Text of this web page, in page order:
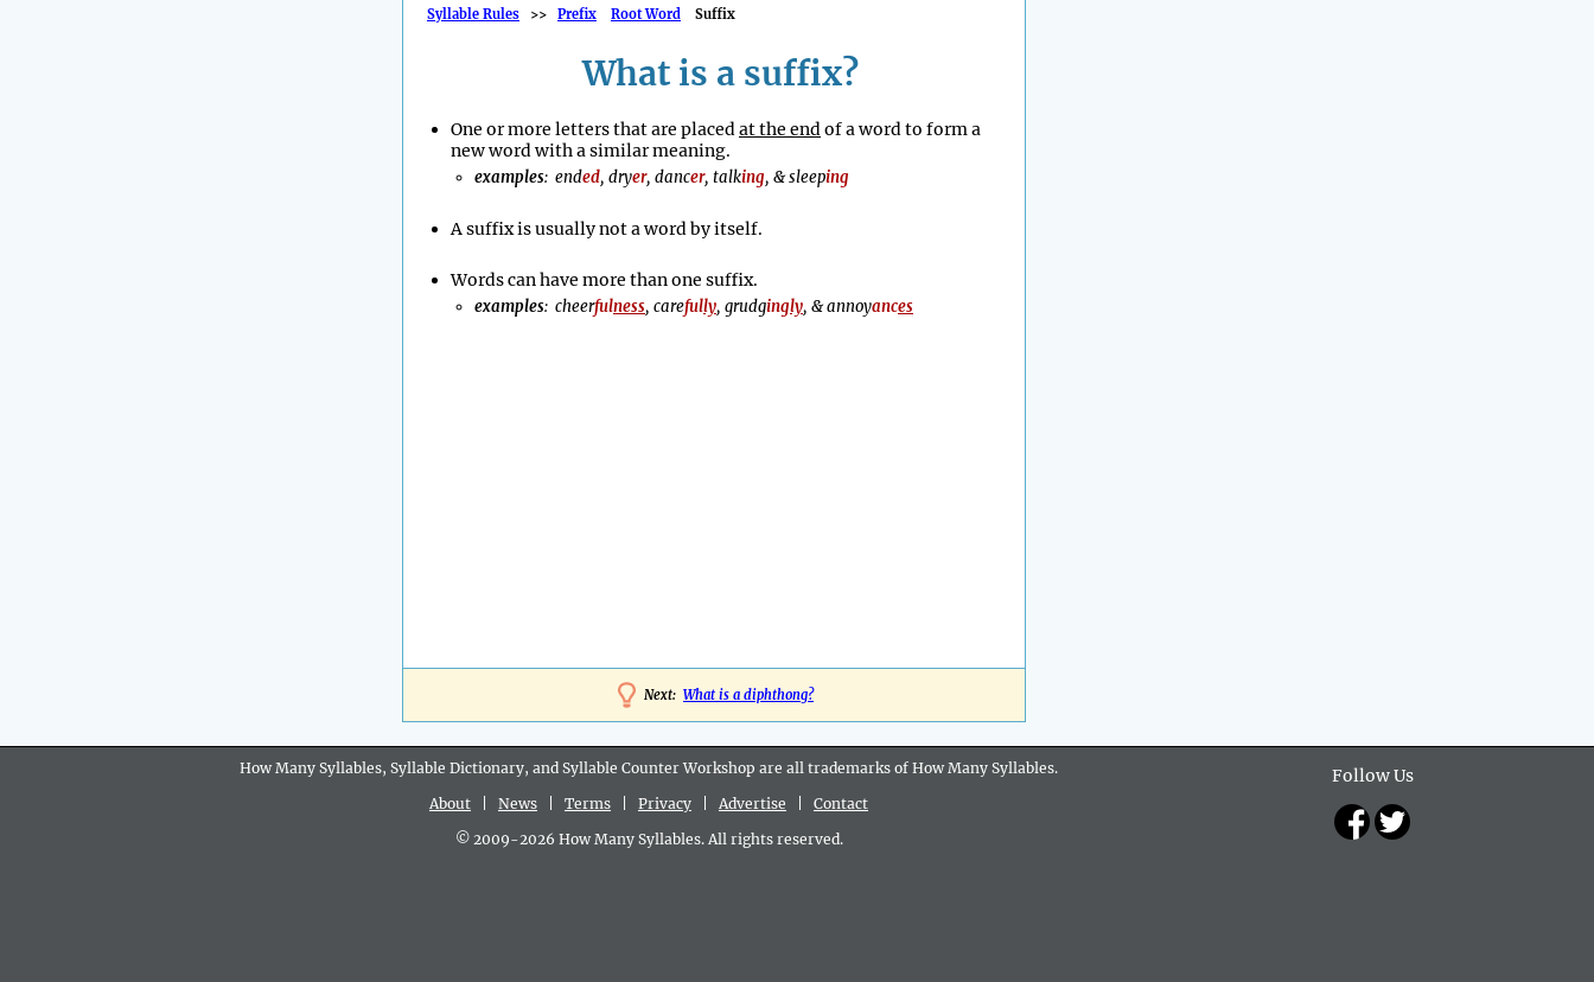
Syllable Rules >> Prefix Root Word Suffix
What is a suffix?
One or more letters that are placedat the endof a word to form a
new word with a similar meaning.
examples: ended, dryer, dancer, talking, & sleeping
A suffix is usually not a word by itself.
Words can have more than one suffix.
examples: cheerfulness, carefully, grudgingly, & annoyances
Next: What is a diphthong?
Follow Us
How Many Syllables, Syllable Dictionary, and Syllable Counter Workshop are all trademarks of How Many Syllables.
About
News Terms Privacy Advertise
Contact
© 2009-2026 How Many Syllables. All rights reserved.